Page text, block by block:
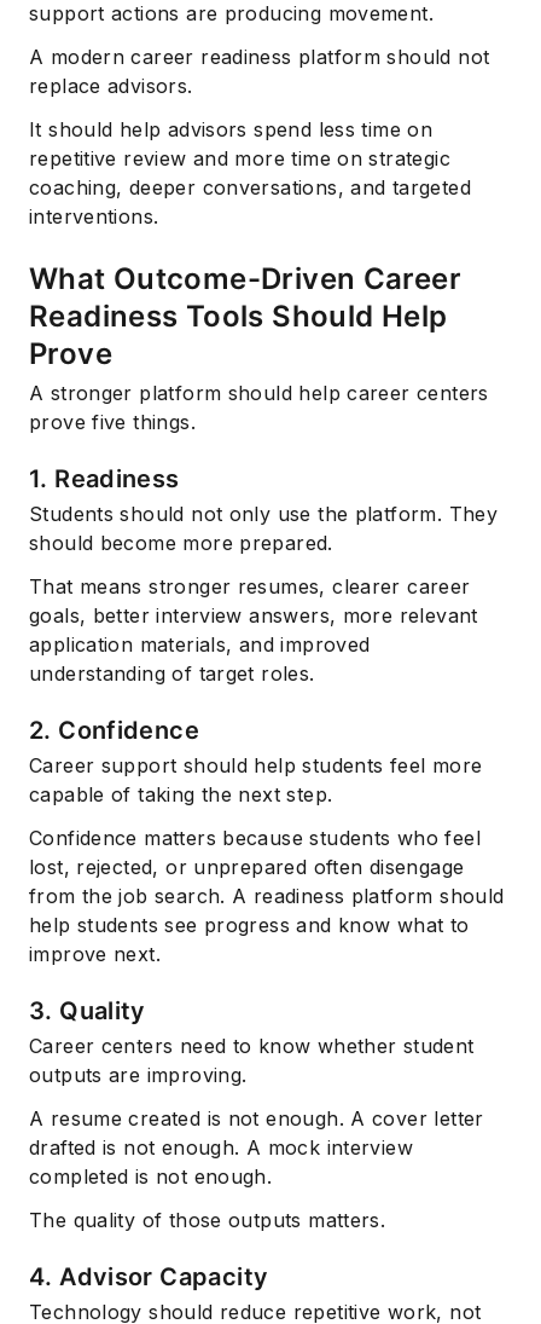
support actions are producing movement.
A modern career readiness platform should not
replace advisors.
It should help advisors spend less time on
repetitive review and more time on strategic
coaching, deeper conversations, and targeted
interventions.
What Outcome-Driven Career
Readiness Tools Should Help
Prove
A stronger platform should help career centers
prove five things.
1. Readiness
Students should not only use the platform. They
should become more prepared.
That means stronger resumes, clearer career
goals, better interview answers, more relevant
application materials, and improved
understanding of target roles.
2. Confidence
Career support should help students feel more
capable of taking the next step.
Confidence matters because students who feel
lost, rejected, or unprepared often disengage
from the job search. A readiness platform should
help students see progress and know what to
improve next.
3. Quality
Career centers need to know whether student
outputs are improving.
A resume created is not enough. A cover letter
drafted is not enough. A mock interview
completed is not enough.
The quality of those outputs matters.
4. Advisor Capacity
Technology should reduce repetitive work, not